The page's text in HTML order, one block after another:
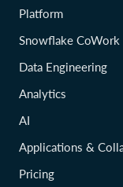
Platform
Snowflake CoWork
Data Engineering
Analytics
AI
Applications &
Pricing